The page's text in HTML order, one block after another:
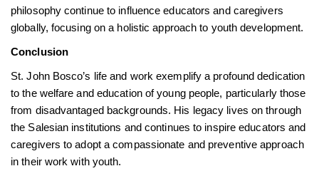
philosophy continue to influence educators and caregivers
globally, focusing on a holistic approach to youth development.
Conclusion
St. John Bosco’s life and work exemplify a profound dedication
to the welfare and education of young people, particularly those
from disadvantaged backgrounds. His legacy lives on through
the Salesian institutions and continues to inspire educators and
caregivers to adopt a compassionate and preventive approach
in their work with youth.